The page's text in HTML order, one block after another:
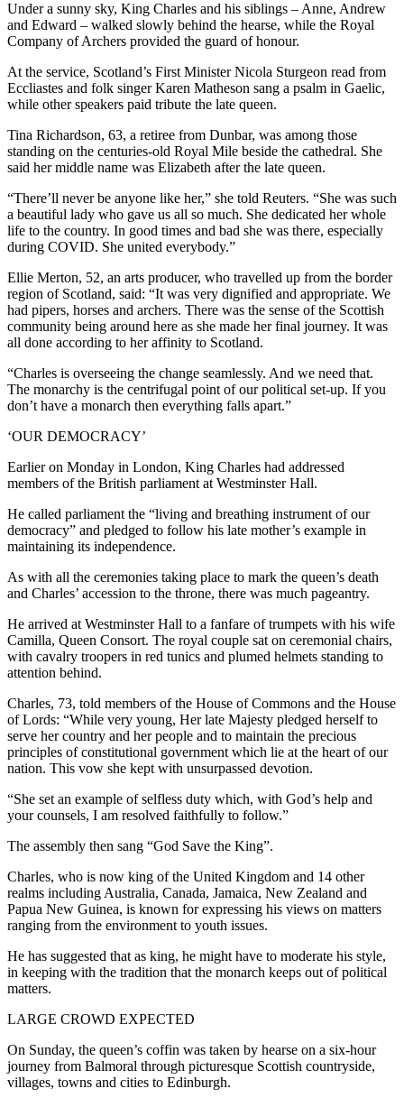
Under a sunny sky, King Charles and his siblings – Anne, Andrew
and Edward – walked slowly behind the hearse, while the Royal
Company of Archers provided the guard of honour.
At the service, Scotland’s First Minister Nicola Sturgeon read from
Eccliastes and folk singer Karen Matheson sang a psalm in Gaelic,
while other speakers paid tribute the late queen.
Tina Richardson, 63, a retiree from Dunbar, was among those
standing on the centuries-old Royal Mile beside the cathedral. She
said her middle name was Elizabeth after the late queen.
“There’ll never be anyone like her,” she told Reuters. “She was such
a beautiful lady who gave us all so much. She dedicated her whole
life to the country. In good times and bad she was there, especially
during COVID. She united everybody.”
Ellie Merton, 52, an arts producer, who travelled up from the border
region of Scotland, said: “It was very dignified and appropriate. We
had pipers, horses and archers. There was the sense of the Scottish
community being around here as she made her final journey. It was
all done according to her affinity to Scotland.
“Charles is overseeing the change seamlessly. And we need that.
The monarchy is the centrifugal point of our political set-up. If you
don’t have a monarch then everything falls apart.”
‘OUR DEMOCRACY’
Earlier on Monday in London, King Charles had addressed
members of the British parliament at Westminster Hall.
He called parliament the “living and breathing instrument of our
democracy” and pledged to follow his late mother’s example in
maintaining its independence.
As with all the ceremonies taking place to mark the queen’s death
and Charles’ accession to the throne, there was much pageantry.
He arrived at Westminster Hall to a fanfare of trumpets with his wife
Camilla, Queen Consort. The royal couple sat on ceremonial chairs,
with cavalry troopers in red tunics and plumed helmets standing to
attention behind.
Charles, 73, told members of the House of Commons and the House
of Lords: “While very young, Her late Majesty pledged herself to
serve her country and her people and to maintain the precious
principles of constitutional government which lie at the heart of our
nation. This vow she kept with unsurpassed devotion.
“She set an example of selfless duty which, with God’s help and
your counsels, I am resolved faithfully to follow.”
The assembly then sang “God Save the King”.
Charles, who is now king of the United Kingdom and 14 other
realms including Australia, Canada, Jamaica, New Zealand and
Papua New Guinea, is known for expressing his views on matters
ranging from the environment to youth issues.
He has suggested that as king, he might have to moderate his style,
in keeping with the tradition that the monarch keeps out of political
matters.
LARGE CROWD EXPECTED
On Sunday, the queen’s coffin was taken by hearse on a six-hour
journey from Balmoral through picturesque Scottish countryside,
villages, towns and cities to Edinburgh.